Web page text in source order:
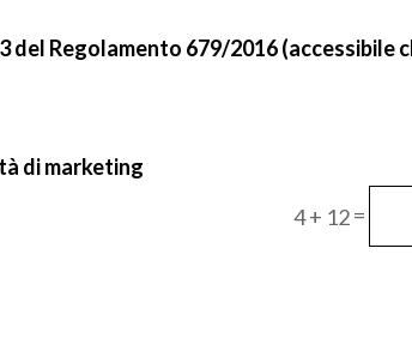
Regolamento 679/2016 (accessibile
di marketing
4 + 12=